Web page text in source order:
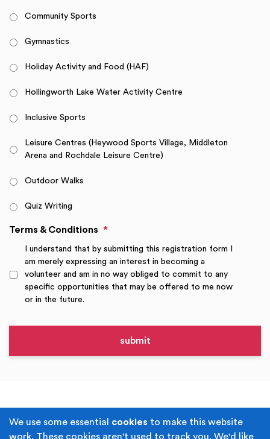
We use some essential cookies to make this website
work. These cookies aren't used to track you. We'd like
Community Sports
Gymnastics
Holiday Activity and Food (HAF)
Hollingworth Lake Water Activity Centre
Inclusive Sports
Leisure Centres (Heywood Sports Village, Middleton
Arena and Rochdale Leisure Centre)
Outdoor Walks
Quiz Writing
Terms & Conditions *
I understand that by submitting this registration form I
am merely expressing an interest in becoming a
volunteer and am in no way obliged to commit to any
specific opportunities that may be offered to me now
or in the future.
Terms & Conditions Privacy Policy